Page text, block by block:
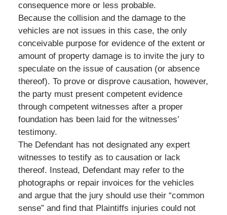
consequence more or less probable.
Because the collision and the damage to the
vehicles are not issues in this case, the only
conceivable purpose for evidence of the extent or
amount of property damage is to invite the jury to
speculate on the issue of causation (or absence
thereof). To prove or disprove causation, however,
the party must present competent evidence
through competent witnesses after a proper
foundation has been laid for the witnesses’
testimony.
The Defendant has not designated any expert
witnesses to testify as to causation or lack
thereof. Instead, Defendant may refer to the
photographs or repair invoices for the vehicles
and argue that the jury should use their “common
sense” and find that Plaintiffs injuries could not